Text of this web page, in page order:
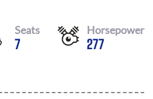
Seats
7
Horsepower
277